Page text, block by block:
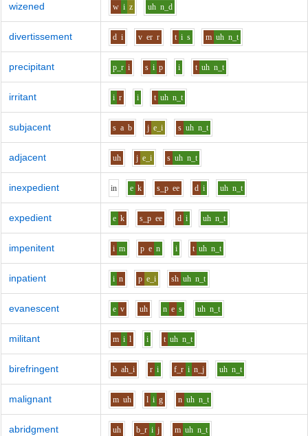
wizened w i z uh n_d
divertissement d i v er r t i s m uh n_t
precipitant p_r i s i p i t uh n_t
irritant i r i t uh n_t
subjacent s a b j e_i s uh n_t
adjacent uh j e_i s uh n_t
inexpedient in e k s_p ee d i uh n_t
expedient e k s_p ee d i uh n_t
impenitent i m p e n i t uh n_t
inpatient i n p e_i sh uh n_t
evanescent e v uh n e s uh n_t
militant m i l i t uh n_t
birefringent b ah_i r i f_r i n_j uh n_t
malignant m uh l i g n uh n_t
abridgment uh b_r i j m uh n_t